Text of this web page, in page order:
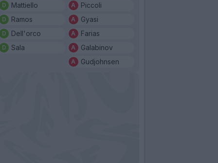
Mattiello
Ramos
Dell'orco
Sala
Piccoli
Gyasi
Farias
Galabinov
Gudjohnsen